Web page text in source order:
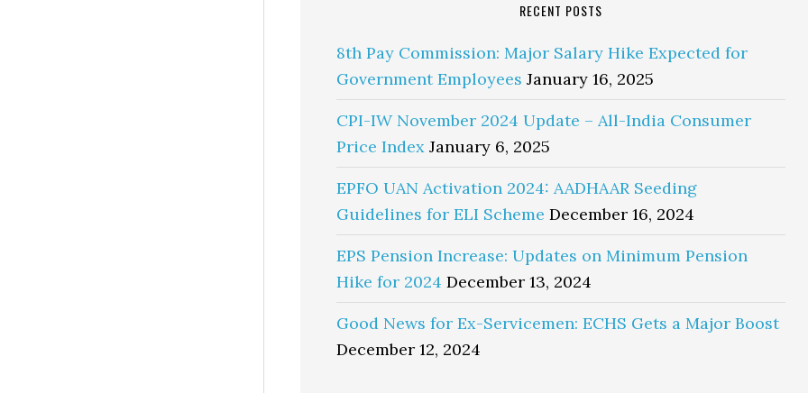
RECENT POSTS
8th Pay Commission: Major Salary Hike Expected for
Government Employees January 16, 2025
CPI-IW November 2024 Update – All-India Consumer
Price Index January 6, 2025
EPFO UAN Activation 2024: AADHAAR Seeding
Guidelines for ELI Scheme December 16, 2024
EPS Pension Increase: Updates on Minimum Pension
Hike for 2024 December 13, 2024
Good News for Ex-Servicemen: ECHS Gets a Major Boost
December 12, 2024